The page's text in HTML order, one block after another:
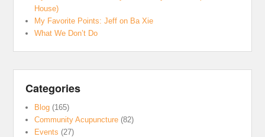
House)
My Favorite Points: Jeff on Ba Xie
What We Don’t Do
Categories
Blog (165)
Community Acupuncture (82)
Events (27)